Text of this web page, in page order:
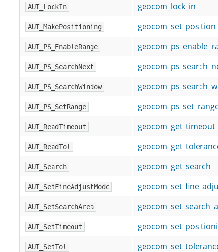
AUT_LockIn geocom_lock_in
AUT_MakePositioning geocom_set_position
AUT_PS_EnableRange
AUT_PS_SearchNext
AUT_PS_SearchWindow
AUT_PS_SetRange
AUT_ReadTimeout geocom_get_timeout
AUT_ReadTol
AUT_Search geocom_get_search
AUT_SetFineAdjustMode
AUT_SetSearchArea
AUT_SetTimeout
AUT_SetTol